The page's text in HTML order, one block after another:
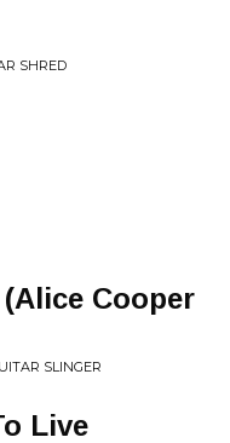
SHRED
Cooper
SLINGER
Live